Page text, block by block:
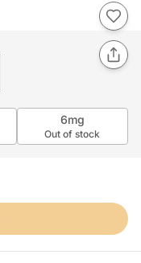
6mg
Out of stock